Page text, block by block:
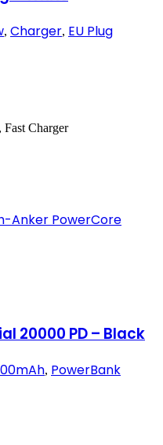
, Charger, EU Plug
Fast Charger
20000 PD – Black
, PowerBank